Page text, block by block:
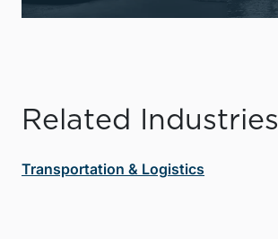
Related Industries
Transportation & Logistics